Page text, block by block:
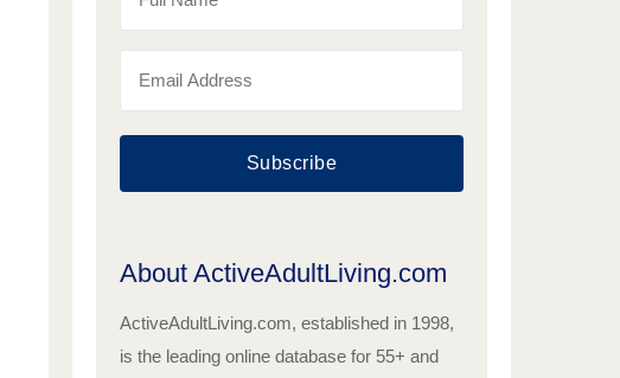
Subscribe
About ActiveAdultLiving.com
ActiveAdultLiving.com, established in 1998,
is the leading online database for 55+ and